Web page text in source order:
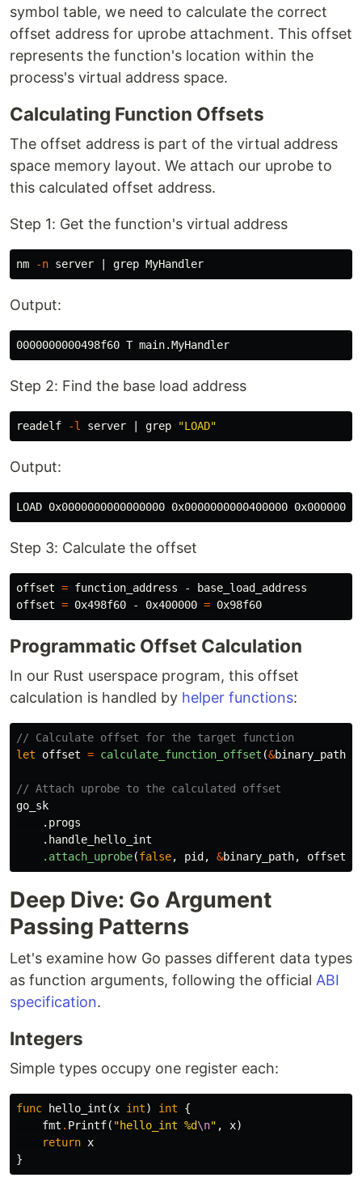
symbol table, we need to calculate the correct
offset address for uprobe attachment. This offset
represents the function's location within the
process's virtual address space.
Calculating Function Offsets
The offset address is part of the virtual address
space memory layout. We attach our uprobe to
this calculated offset address.
Step 1: Get the function's virtual address
nm -n server | grep
Output:
Step 2: Find the base load address
readelf -l server | grep "LOAD"
Output:
Step 3: Calculate the offset
offset = function_address - base_load_address
offset = 0x498f60 - 0x400000 =
Programmatic Offset Calculation
In our Rust userspace program, this offset
calculation is handled by helper functions:
// Calculate offset for the target function
let
offset = calculate_function_offset (&binary_path
// Attach uprobe to the calculated offset
go_sk
.progs
.handle_hello_int
.attach_uprobe(false, pid , &binary_path, offset
Deep Dive: Go Argument
Passing Patterns
Let's examine how Go passes different data types
as function arguments, following the official ABI
specification.
Integers
Simple types occupy one register each:
func hello_int (x int) int
{
fmt . Printf( "hello_int %d\n" , x)
return x
}